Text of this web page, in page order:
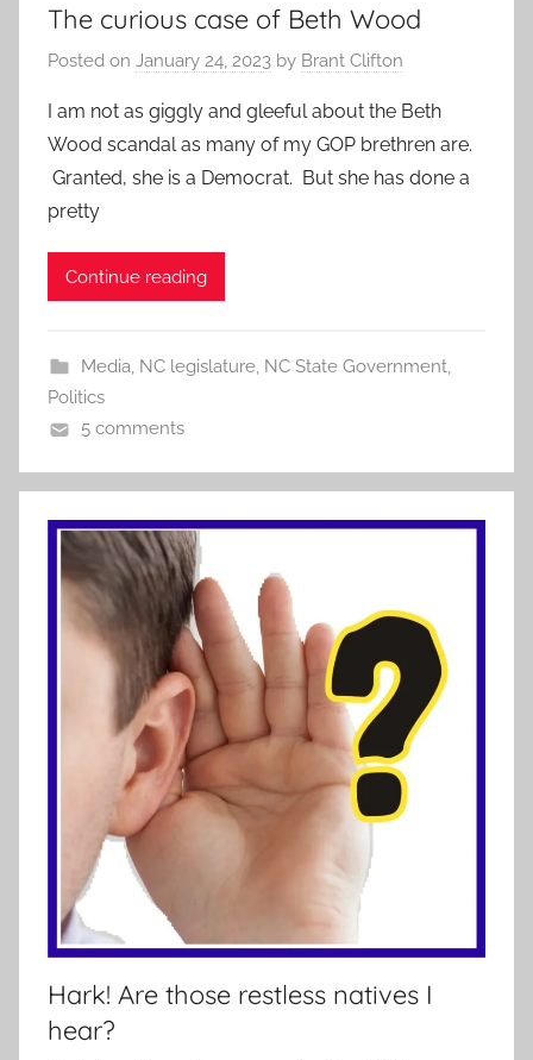
The curious case of Beth Wood
Posted on January 24, 2023 by Brant Clifton
I am not as giggly and gleeful about the Beth
Wood scandal as many of my GOP brethren are.
Granted, she is a Democrat. But she has done a
pretty
Continue reading
Media, NC legislature, NC State Government,
Politics
5 comments
Hark! Are those restless natives I
hear?